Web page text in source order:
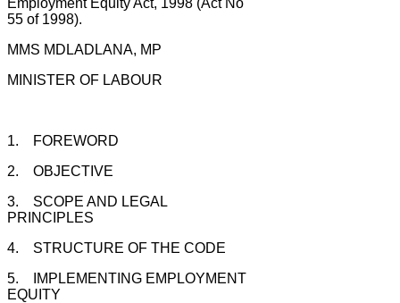
55 of 1998).
MMS MDLADLANA, MP
MINISTER OF LABOUR
1. FOREWORD
2. OBJECTIVE
3. SCOPE AND LEGAL
PRINCIPLES
4. STRUCTURE OF THE CODE
5. IMPLEMENTING EMPLOYMENT
EQUITY